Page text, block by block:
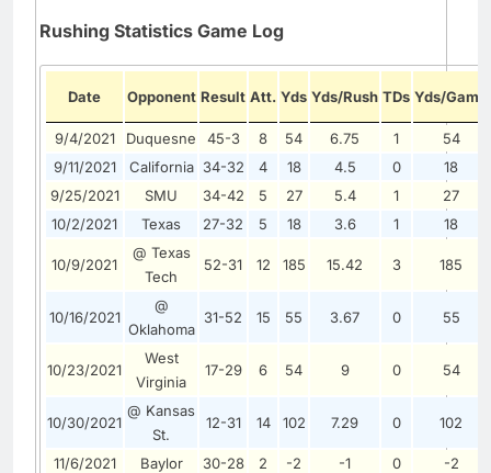
Rushing Statistics Game Log
Date Opponent Result Att. Yds Yds/Rush TDs Yds/Game
9/4/2021 Duquesne 45-3 8 54 6.75 1
54
9/11/2021
California 34-32 4 18 4.5 0
18
9/25/2021
SMU 34-42 5 27 5.4 1
27
10/2/2021
Texas 27-32 5 18 3.6 1 18
10/9/2021
@ Texas
Tech
52-31 12 185 15.42 3 185
10/16/2021
@
Oklahoma
31-52 15 55 3.67 0 55
10/23/2021
West
Virginia
17-29 6 54 9 0 54
10/30/2021
@ Kansas
St.
12-31 14 102 7.29 0 102
11/6/2021 Baylor 30-28 2 -2 -1 0 -2